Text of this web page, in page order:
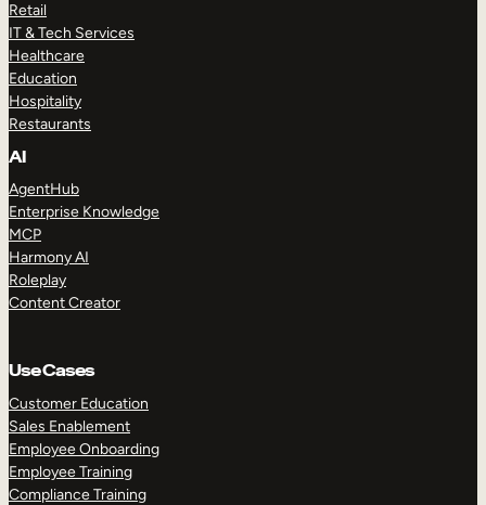
Retail
IT & Tech Services
Healthcare
Education
Hospitality
Restaurants
AI
AgentHub
Enterprise Knowledge
MCP
Harmony AI
Roleplay
Content Creator
Use Cases
Customer Education
Sales Enablement
Employee Onboarding
Employee Training
Compliance Training